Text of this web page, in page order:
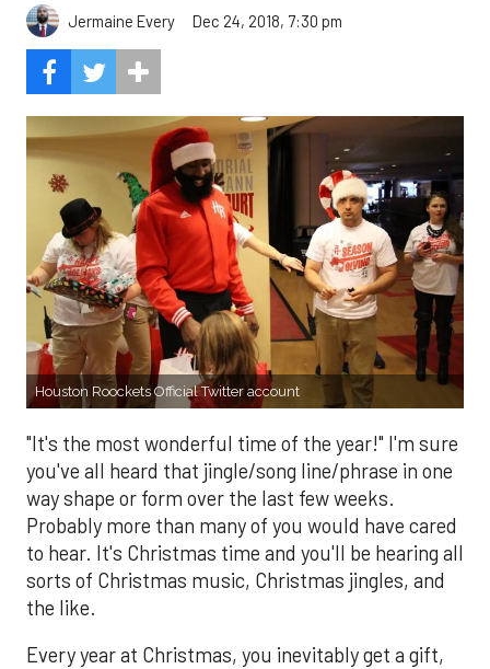
Jermaine Every Dec 24, 2018, 7:30 pm
Houston Roockets Official Twitter account
"It's the most wonderful time of the year!" I'm sure
you've all heard that jingle/song line/phrase in one
way shape or form over the last few weeks.
Probably more than many of you would have cared
to hear. It's Christmas time and you'll be hearing all
sorts of Christmas music, Christmas jingles, and
the like.
Every year at Christmas, you inevitably get a gift,